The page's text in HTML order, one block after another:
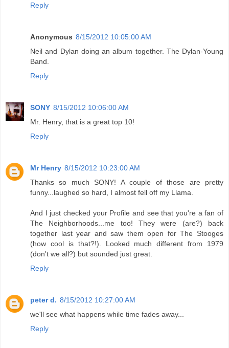
Reply
Anonymous 8/15/2012 10:05:00 AM
Neil and Dylan doing an album together. The Dylan-Young
Band.
Reply
SONY 8/15/2012 10:06:00 AM
Mr. Henry, that is a great top 10!
Reply
Mr Henry 8/15/2012 10:23:00 AM
Thanks so much SONY! A couple of those are pretty
funny...laughed so hard, I almost fell off my Llama.
And I just checked your Profile and see that you're a fan of
The Neighborhoods...me too! They were (are?) back
together last year and saw them open for The Stooges
(how cool is that?!). Looked much different from 1979
(don't we all?) but sounded just great.
Reply
peter d. 8/15/2012 10:27:00 AM
we'll see what happens while time fades away...
Reply